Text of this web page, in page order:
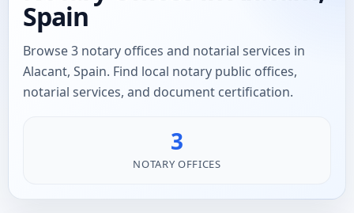
Spain
Browse 3 notary offices and notarial services in
Alacant, Spain. Find local notary public offices,
notarial services, and document certification.
3
NOTARY OFFICES